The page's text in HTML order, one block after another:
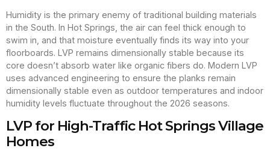
Humidity is the primary enemy of traditional building materials
in the South. In Hot Springs, the air can feel thick enough to
swim in, and that moisture eventually finds its way into your
floorboards. LVP remains dimensionally stable because its
core doesn’t absorb water like organic fibers do. Modern LVP
uses advanced engineering to ensure the planks remain
dimensionally stable even as outdoor temperatures and indoor
humidity levels fluctuate throughout the 2026 seasons.
LVP for High-Traffic Hot Springs Village
Homes